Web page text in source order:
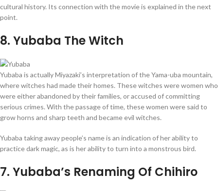
cultural history. Its connection with the movie is explained in the next
point.
8. Yubaba The Witch
Yubaba is actually Miyazaki’s interpretation of the Yama-uba mountain,
where witches had made their homes. These witches were women who
were either abandoned by their families, or accused of committing
serious crimes. With the passage of time, these women were said to
grow horns and sharp teeth and became evil witches.
Yubaba taking away people’s name is an indication of her ability to
practice dark magic, as is her ability to turn into a monstrous bird.
7. Yubaba’s Renaming Of Chihiro